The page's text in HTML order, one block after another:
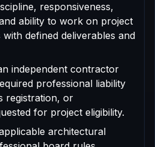
responsiveness,
ability to work on project
with defined deliverables and
independent contractor
professional liability
registration, or
for project eligibility.
architectural